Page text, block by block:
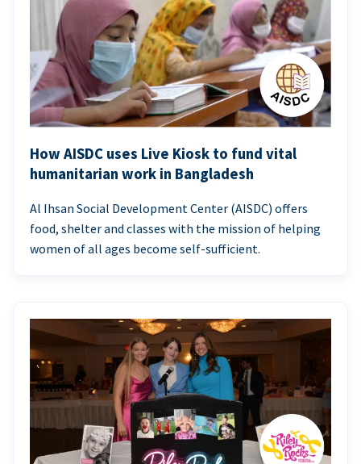
How AISDC uses Live Kiosk to fund vital
humanitarian work in Bangladesh
Al Ihsan Social Development Center (AISDC) offers
food, shelter and classes with the mission of helping
women of all ages become self-sufficient.